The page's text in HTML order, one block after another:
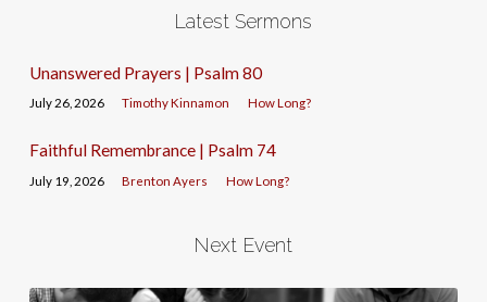
Latest Sermons
Unanswered Prayers | Psalm 80
July 26, 2026 Timothy Kinnamon How Long?
Faithful Remembrance | Psalm 74
July 19, 2026 Brenton Ayers How Long?
Next Event